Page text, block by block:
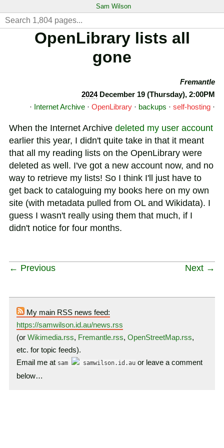
Sam Wilson
OpenLibrary lists all
gone
Fremantle
2024December 19 (Thursday), 2:00PM
· Internet Archive · OpenLibrary · backups · self-hosting ·
When the Internet Archive deleted my user account
earlier this year, I didn't quite take in that it meant
that all my reading lists on the OpenLibrary were
deleted as well. I've got a new account now, and no
way to retrieve my lists! So I think I'll just have to
get back to cataloguing my books here on my own
site (with metadata pulled from OL and Wikidata). I
guess I wasn't really using them that much, if I
didn't notice for four months.
← Previous Next →
My main RSS news feed:
https://samwilson.id.au/news.rss
(or Wikimedia.rss, Fremantle.rss, OpenStreetMap.rss,
etc. for topic feeds).
Email me at sam samwilson.id.au or leave a comment
below…